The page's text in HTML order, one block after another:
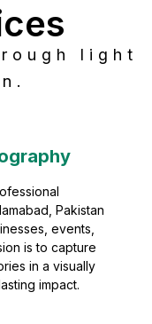
cinematic
production
color
and final
Enhance
production that
compelling story.
light